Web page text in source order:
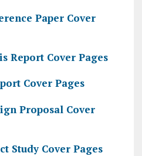
Paper Cover
Report Cover Pages
Cover Pages
Proposal Cover
Study Cover Pages